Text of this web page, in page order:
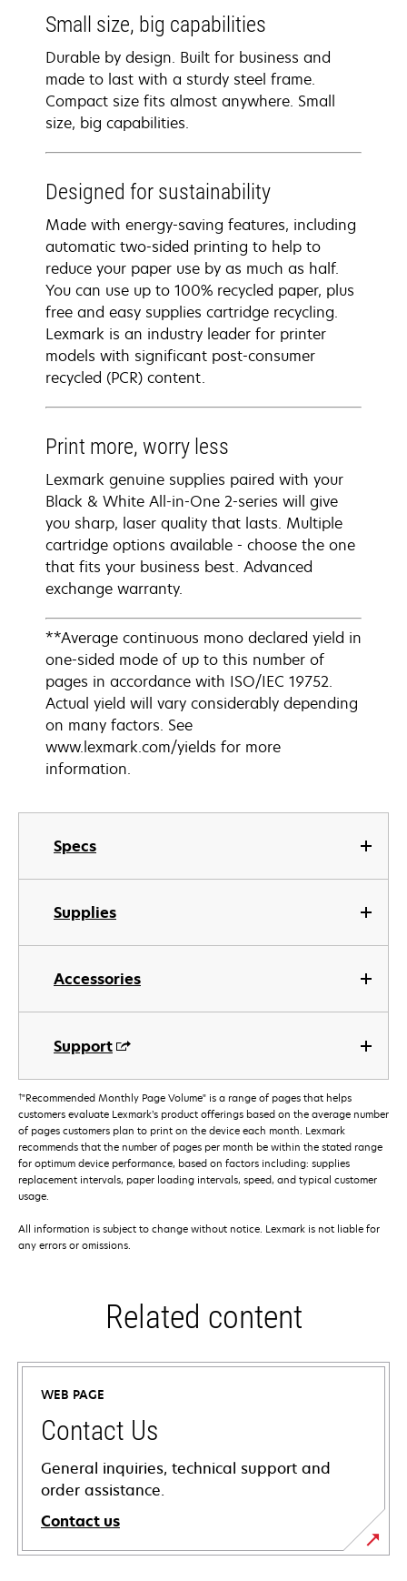
Specs
Supplies
Accessories
Support
Small size, big capabilities
Durable by design. Built for business and
made to last with a sturdy steel frame.
Compact size fits almost anywhere. Small
size, big capabilities.
Designed for sustainability
Made with energy-saving features, including
automatic two-sided printing to help to
reduce your paper use by as much as half.
You can use up to 100% recycled paper, plus
free and easy supplies cartridge recycling.
Lexmark is an industry leader for printer
models with significant post-consumer
recycled (PCR) content.
Print more, worry less
Lexmark genuine supplies paired with your
Black & White All-in-One 2-series will give
you sharp, laser quality that lasts. Multiple
cartridge options available - choose the one
that fits your business best. Advanced
exchange warranty.
**Average continuous mono declared yield in
one-sided mode of up to this number of
pages in accordance with ISO/IEC 19752.
Actual yield will vary considerably depending
on many factors. See
www.lexmark.com/yields for more
information.
†"Recommended Monthly Page Volume" is a range of pages that helps
customers evaluate Lexmark’s product offerings based on the average number
of pages customers plan to print on the device each month. Lexmark
recommends that the number of pages per month be within the stated range
for optimum device performance, based on factors including: supplies
replacement intervals, paper loading intervals, speed, and typical customer
usage.
All information is subject to change without notice. Lexmark is not liable for
any errors or omissions.
Related content
WEB PAGE
Contact Us
General inquiries, technical support and
order assistance.
Contact us